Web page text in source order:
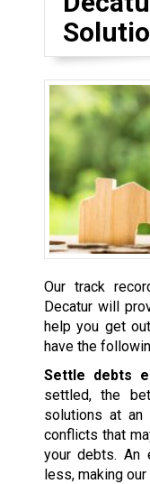
Our track
Decatur will
help you get
have the
Settle debts
settled, the
solutions at
conflicts that
your debts. An
less, making